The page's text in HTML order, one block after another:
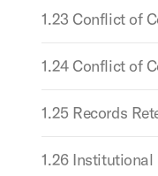
1.23 Conflict of
1.24 Conflict of
1.25 Records
1.26